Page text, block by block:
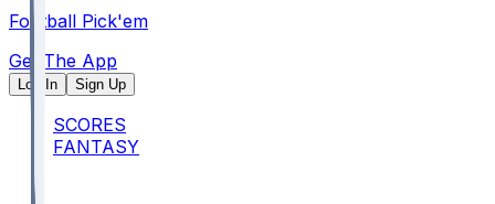
Football Pick'em
Get The App
Log In Sign Up
SCORES
FANTASY